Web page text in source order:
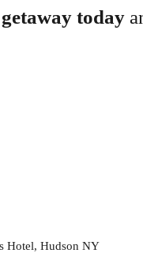
today
Hotel, Hudson NY